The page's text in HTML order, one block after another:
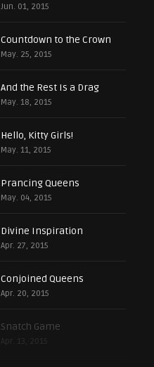
Jun. 01, 2015
Countdown to the Crown
May. 25, 2015
And the Rest Is a Drag
May. 18, 2015
Hello, Kitty Girls!
May. 11, 2015
Prancing Queens
May. 04, 2015
Divine Inspiration
Apr. 27, 2015
Conjoined Queens
Apr. 20, 2015
Snatch Game
Apr. 13, 2015